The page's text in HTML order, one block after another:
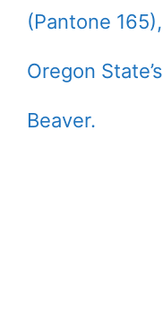
(Pantone
Oregon
Beaver.